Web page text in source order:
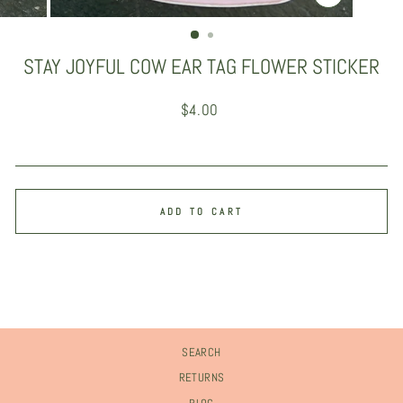
CLOSE
(ESC)
STAY JOYFUL COW EAR TAG FLOWER STICKER
Regular
$4.00
ADD TO CART
SEARCH
RETURNS